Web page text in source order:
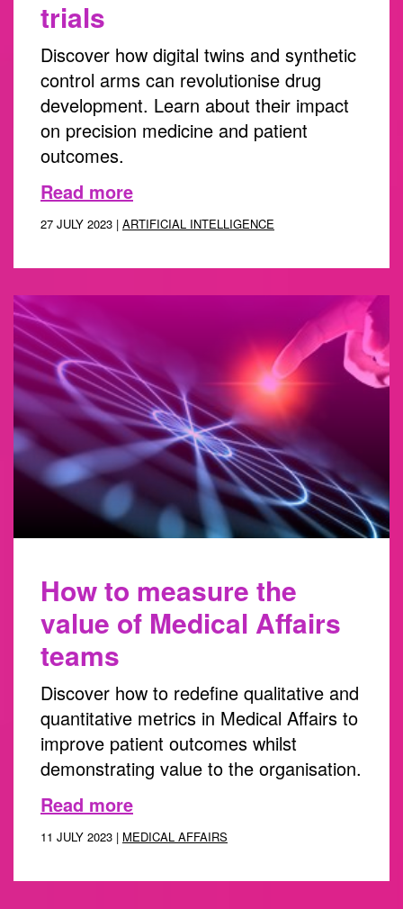
trials
Discover how digital twins and synthetic
control arms can revolutionise drug
development. Learn about their impact
on precision medicine and patient
outcomes.
Read more
27 JULY 2023 | ARTIFICIAL INTELLIGENCE
How to measure the
value of Medical Affairs
teams
Discover how to redefine qualitative and
quantitative metrics in Medical Affairs to
improve patient outcomes whilst
demonstrating value to the organisation.
Read more
11 JULY 2023 | MEDICAL AFFAIRS